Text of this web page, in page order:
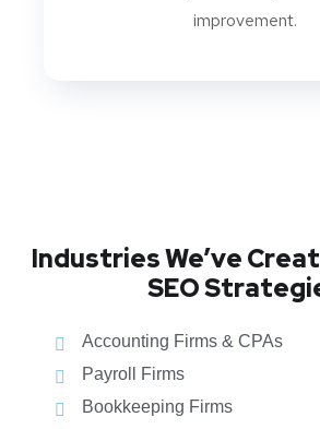
improvement.
Industries We’ve
SEO
Accounting Firms & CPAs
Payroll Firms
Bookkeeping Firms